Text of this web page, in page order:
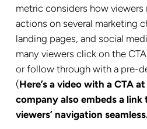
metric considers how
actions on several marketing
landing pages, and social
many viewers click on the
or follow through with a pre-
(Here’s a video with a CTA
company also embeds a
viewers’ navigation